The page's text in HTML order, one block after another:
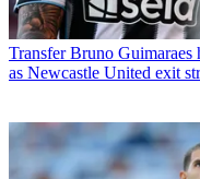
Transfer Bruno Guimaraes
as Newcastle United exit